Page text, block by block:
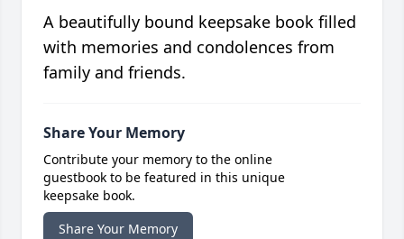
A beautifully bound keepsake book filled
with memories and condolences from
family and friends.
Share Your Memory
Contribute your memory to the online
guestbook to be featured in this unique
keepsake book.
Share Your Memory